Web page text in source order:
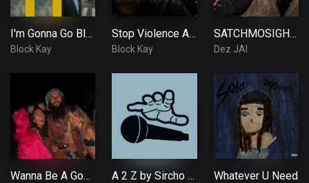
I'm Gonna Go Blues
Block Kay
Stop Violence Against Women
Block Kay
SATCHMOSIGHHA ~ Green Thumb (feat. Dez Jai, OG Skett!)~
Dez JAI
Wanna Be A God ~ HIGH VIBE TRIBE A 2 Z by Sircho Official Audio Whatever U Need